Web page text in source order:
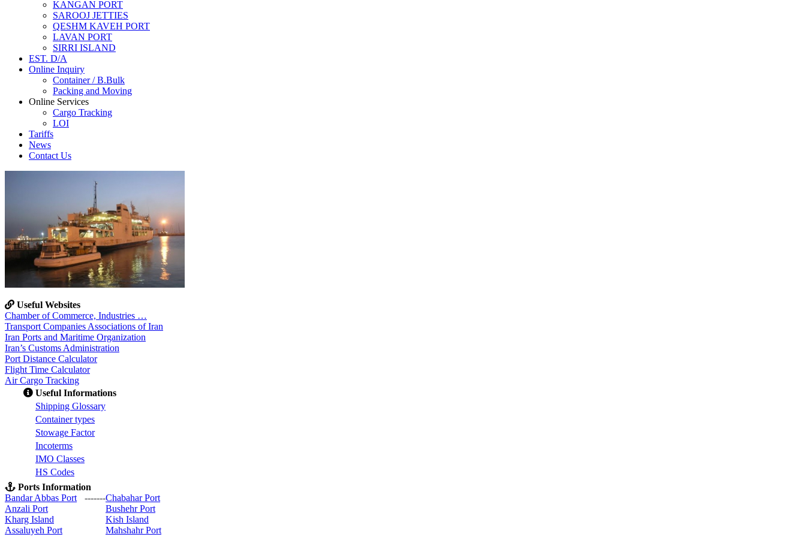
KANGAN PORT
SAROOJ JETTIES
QESHM KAVEH PORT
LAVAN PORT
SIRRI ISLAND
EST. D/A
Online Inquiry
Container / B.Bulk
Packing and Moving
Online Services
Cargo Tracking
LOI
Tariffs
News
Contact Us
Useful Websites
Chamber of Commerce, Industries …
Transport Companies Associations of Iran
Iran Ports and Maritime Organization
Iran’s Customs Administration
Port Distance Calculator
Flight Time Calculator
Air Cargo Tracking
Useful Informations
Shipping Glossary
Container types
Stowage Factor
Incoterms
IMO Classes
HS Codes
Ports Information
Bandar Abbas Port
-------Chabahar Port
Anzali Port
Bushehr Port
Kharg Island
Kish Island
Assaluyeh Port
Mahshahr Port